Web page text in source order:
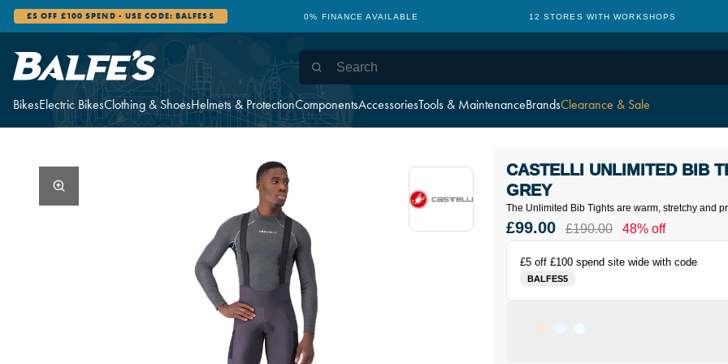
BikesElectric BikesClothing & ShoesHelmets & ProtectionComponentsAccessoriesTools & MaintenanceBrandsClearance & Sale
£5 OFF £100 SPEND - USE CODE: BALFES5 0% FINANCE AVAILABLE 12 STORES WITH WORKSHOPS
The Unlimited Bib Tights are warm, stretchy and
CASTELLI UNLIMITED BIB
GREY
£5 off £100 spend site wide with code
BALFES5
£99.00 £190.00 48% off